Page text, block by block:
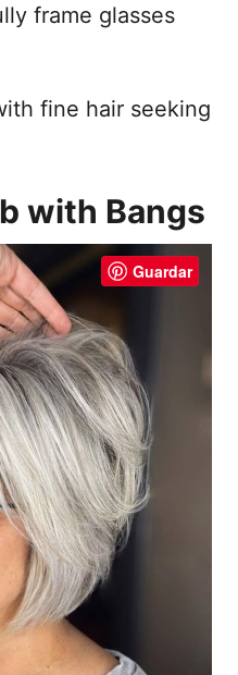
frame glasses
fine hair seeking
with Bangs
Guardar